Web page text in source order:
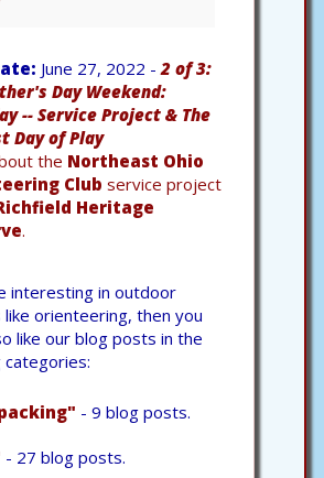
June 27, 2022 -2 of 3:
Day Weekend:
-- Service Project & The
Day of Play
the Northeast Ohio
Club service project
Heritage
.
interesting in outdoor
orienteering, then you
like our blog posts in the
categories:
- 9 blog posts.
- 27 blog posts.